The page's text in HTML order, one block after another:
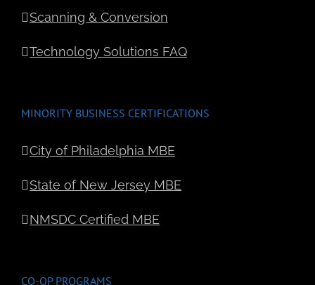
Scanning & Conversion
Technology Solutions FAQ
MINORITY BUSINESS CERTIFICATIONS
City of Philadelphia MBE
State of New Jersey MBE
NMSDC Certified MBE
CO-OP PROGRAMS